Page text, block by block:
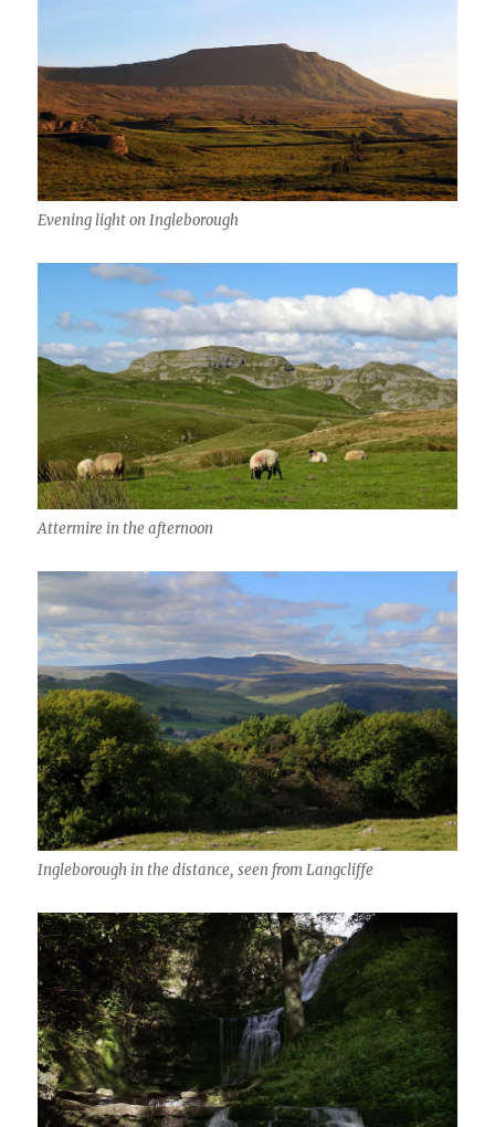
Evening light on Ingleborough
Attermire in the afternoon
Ingleborough in the distance, seen from Langcliffe